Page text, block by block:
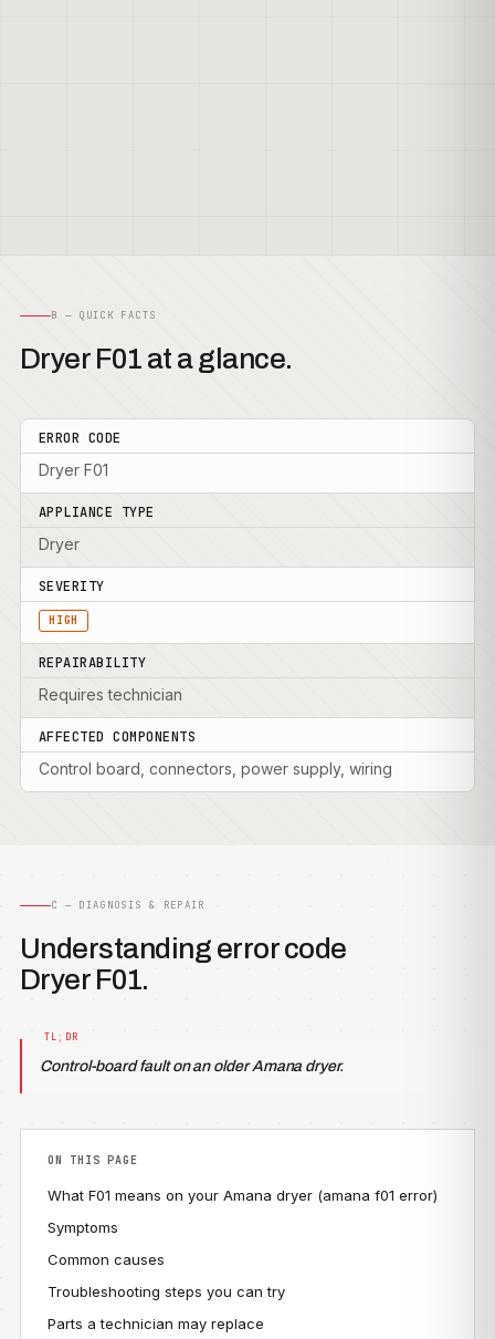
B — QUICK FACTS
Dryer F01 at a glance.
ERROR CODE
Dryer F01
APPLIANCE TYPE
Dryer
SEVERITY
HIGH
REPAIRABILITY
Requires technician
AFFECTED COMPONENTS
Control board, connectors, power supply, wiring
C — DIAGNOSIS & REPAIR
Understanding error code
Dryer F01.
Control-board fault on an older Amana dryer.
ON THIS PAGE
What F01 means on your Amana dryer (amana f01 error)
Symptoms
Common causes
Troubleshooting steps you can try
Parts a technician may replace